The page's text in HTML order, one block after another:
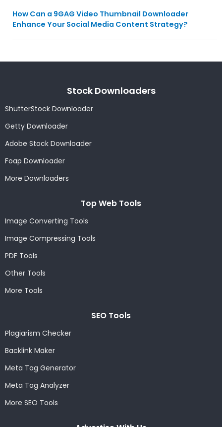
How Can a 9GAG Video Thumbnail Downloader
Enhance Your Social Media Content Strategy?
Stock Downloaders
ShutterStock Downloader
Getty Downloader
Adobe Stock Downloader
Foap Downloader
More Downloaders
Top Web Tools
Image Converting Tools
Image Compressing Tools
PDF Tools
Other Tools
More Tools
SEO Tools
Plagiarism Checker
Backlink Maker
Meta Tag Generator
Meta Tag Analyzer
More SEO Tools